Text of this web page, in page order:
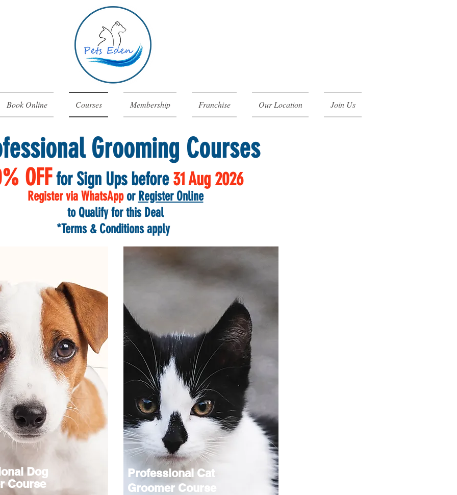
Book Online Courses Membership Franchise Our Location Join Us
Grooming Courses
OFF for Sign Ups before31 Aug2026
Register via WhatsAppor Register Online
to Qualify for this Deal
*Terms & Conditions apply
Dog
Course
Professional Cat
Groomer Course